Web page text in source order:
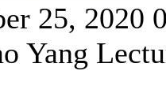
25, 2020
Yang